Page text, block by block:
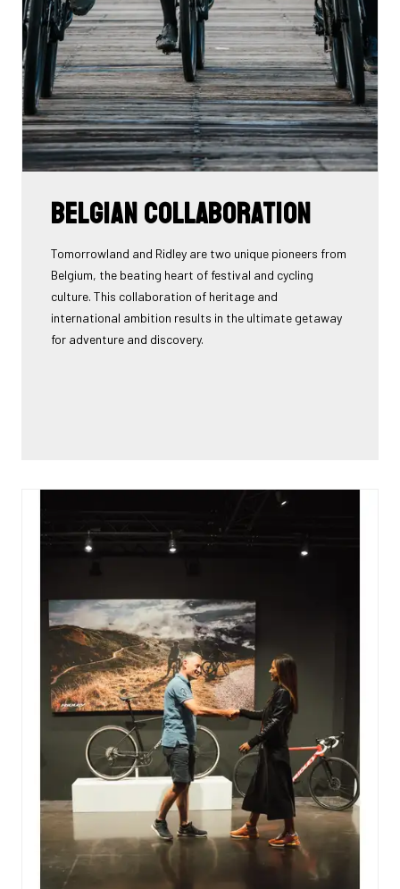
Belgian collaboration
Tomorrowland and Ridley are two unique pioneers from
Belgium, the beating heart of festival and cycling
culture. This collaboration of heritage and
international ambition results in the ultimate getaway
for adventure and discovery.